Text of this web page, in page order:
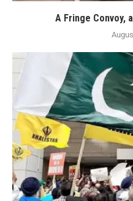
A Fringe Convoy,